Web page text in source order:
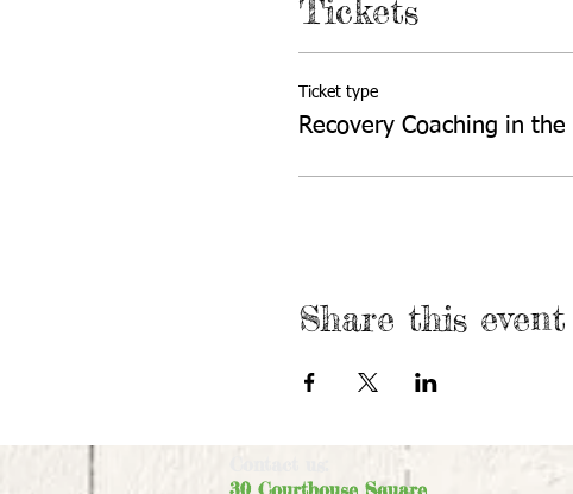
Tickets
Ticket type
Recovery Coaching in the
Share this event
30 Courthouse Square